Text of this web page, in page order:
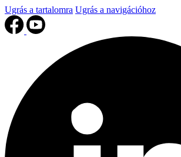
Ugrás a tartalomra Ugrás a navigációhoz